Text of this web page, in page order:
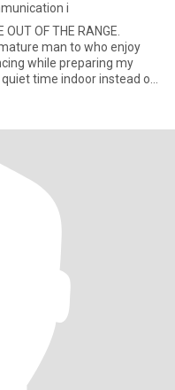
i
OF THE RANGE.
while preparing my
time indoor instead of